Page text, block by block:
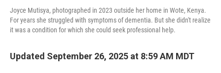
Joyce Mutisya, photographed in 2023 outside her home in Wote, Kenya.
For years she struggled with symptoms of dementia. But she didn't realize
it was a condition for which she could seek professional help.
Updated September 26, 2025 at 8:59 AM MDT